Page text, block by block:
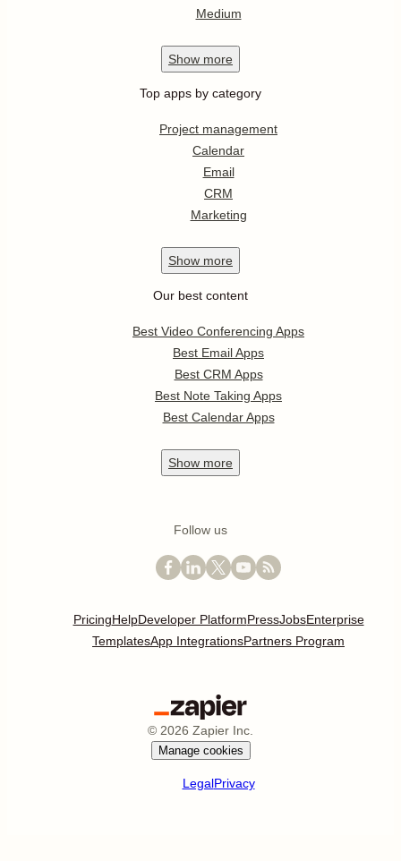
Medium
Show more
Top apps by category
Project management
Calendar
Email
CRM
Marketing
Show more
Our best content
Best Video Conferencing Apps
Best Email Apps
Best CRM Apps
Best Note Taking Apps
Best Calendar Apps
Show more
Follow us
PricingHelpDeveloper PlatformPressJobsEnterprise
TemplatesApp IntegrationsPartners Program
© 2026 Zapier Inc.
Manage cookies
LegalPrivacy